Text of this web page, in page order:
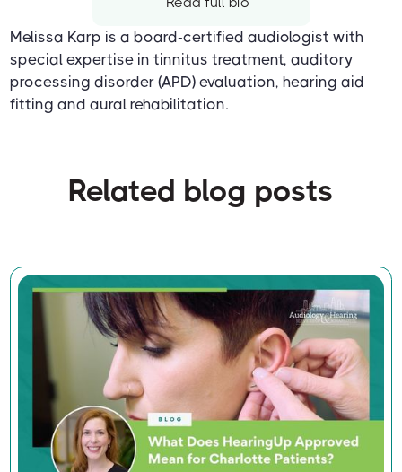
Melissa Karp is a board-certified audiologist with
special expertise in tinnitus treatment, auditory
processing disorder (APD) evaluation, hearing aid
fitting and aural rehabilitation.
Related blog posts